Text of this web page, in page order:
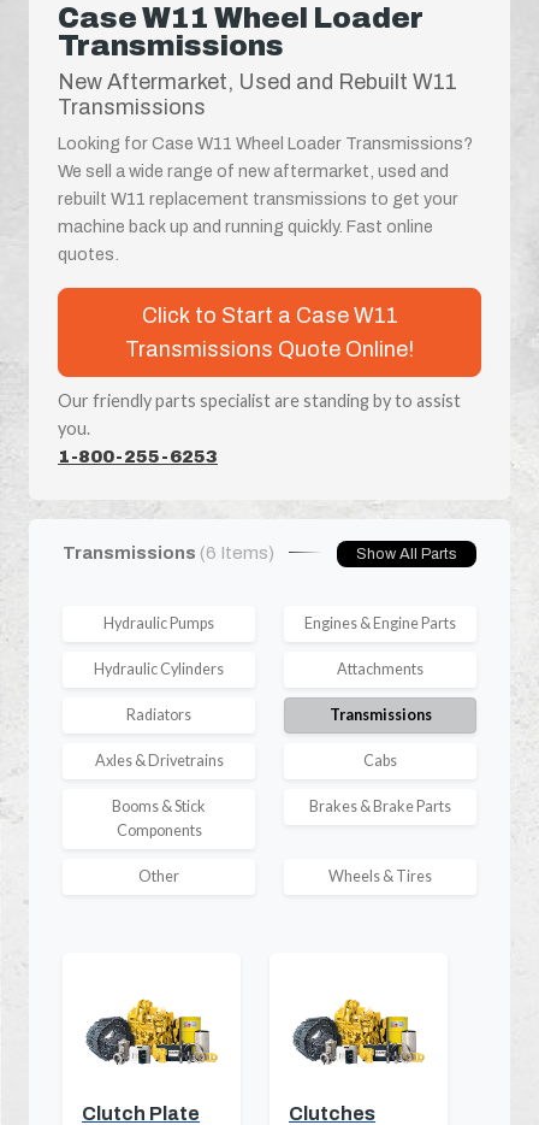
Case W11 Wheel Loader
Transmissions
New Aftermarket, Used and Rebuilt W11
Transmissions
Looking for Case W11 Wheel Loader Transmissions?
We sell a wide range of new aftermarket, used and
rebuilt W11 replacement transmissions to get your
machine back up and running quickly. Fast online
quotes.
Click to Start a Case W11
Transmissions Quote Online!
Our friendly parts specialist are standing by to assist
you.
1-800-255-6253
Transmissions (6 Items) Show All Parts
Hydraulic Pumps Engines & Engine Parts
Hydraulic Cylinders Attachments
Radiators Transmissions
Axles & Drivetrains Cabs
Booms & Stick
Components
Brakes & Brake Parts
Other Wheels & Tires
Clutch Plate Clutches